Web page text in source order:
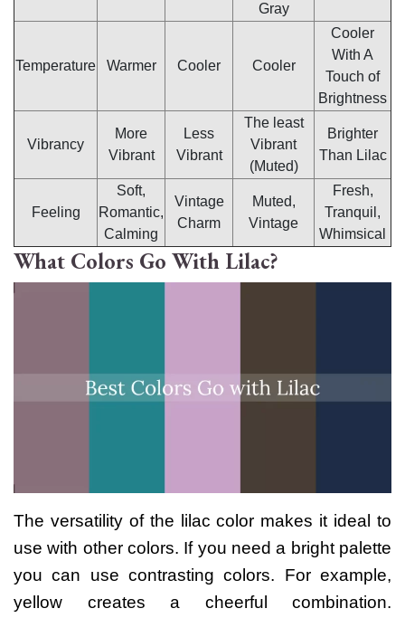
Gray
Temperature Warmer Cooler Cooler
Cooler
With A
Touch of
Brightness
Vibrancy
More
Vibrant
Less
Vibrant
The least
Vibrant
(Muted)
Brighter
Than Lilac
Feeling
Soft,
Romantic,
Calming
Vintage
Charm
Muted,
Vintage
Fresh,
Tranquil,
Whimsical
What Colors Go With Lilac?
The versatility of the lilac color makes it ideal to
use with other colors. If you need a bright palette
you can use contrasting colors. For example,
yellow creates a cheerful combination.